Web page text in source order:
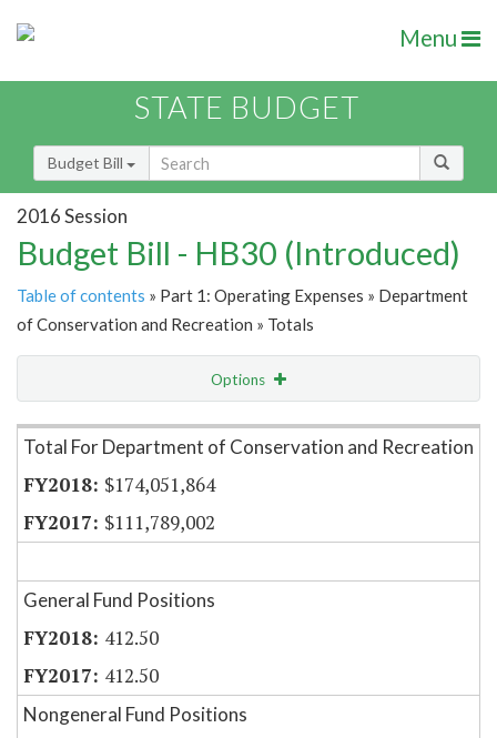
Menu
STATE BUDGET
Budget Bill
2016 Session
Budget Bill - HB30 (Introduced)
Table of contents » Part 1: Operating Expenses » Department
of Conservation and Recreation » Totals
Options
Item Lookup
Total For Department of Conservation and Recreation
$174,051,864
$111,789,002
General Fund Positions
412.50
412.50
Nongeneral Fund Positions